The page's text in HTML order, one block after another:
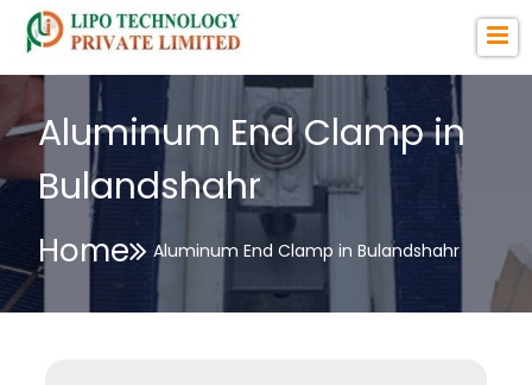
Aluminum End Clamp in
Bulandshahr
Home Aluminum End Clamp in Bulandshahr